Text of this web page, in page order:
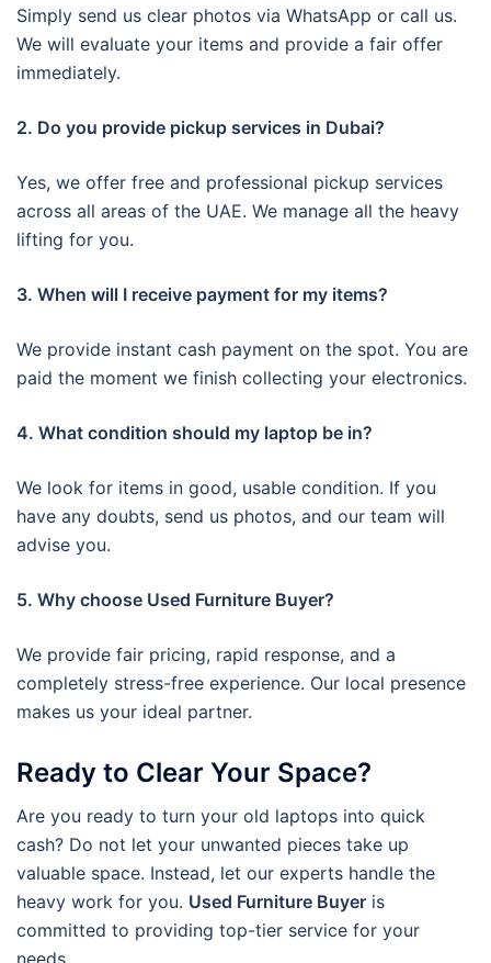
Simply send us clear photos via WhatsApp or call us.
We will evaluate your items and provide a fair offer
immediately.
2. Do you provide pickup services in Dubai?
Yes, we offer free and professional pickup services
across all areas of the UAE. We manage all the heavy
lifting for you.
3. When will I receive payment for my items?
We provide instant cash payment on the spot. You are
paid the moment we finish collecting your electronics.
4. What condition should my laptop be in?
We look for items in good, usable condition. If you
have any doubts, send us photos, and our team will
advise you.
5. Why choose Used Furniture Buyer?
We provide fair pricing, rapid response, and a
completely stress-free experience. Our local presence
makes us your ideal partner.
Ready to Clear Your Space?
Are you ready to turn your old laptops into quick
cash? Do not let your unwanted pieces take up
valuable space. Instead, let our experts handle the
heavy work for you. Used Furniture Buyer is
committed to providing top-tier service for your
needs.